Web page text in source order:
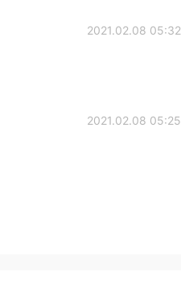
2021.02.08 05:32
2021.02.08 05:25